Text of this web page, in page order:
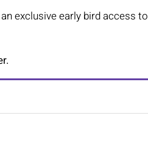
exclusive early bird access to